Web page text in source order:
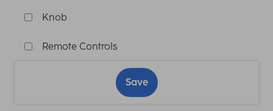
Knob
Remote Controls
Save